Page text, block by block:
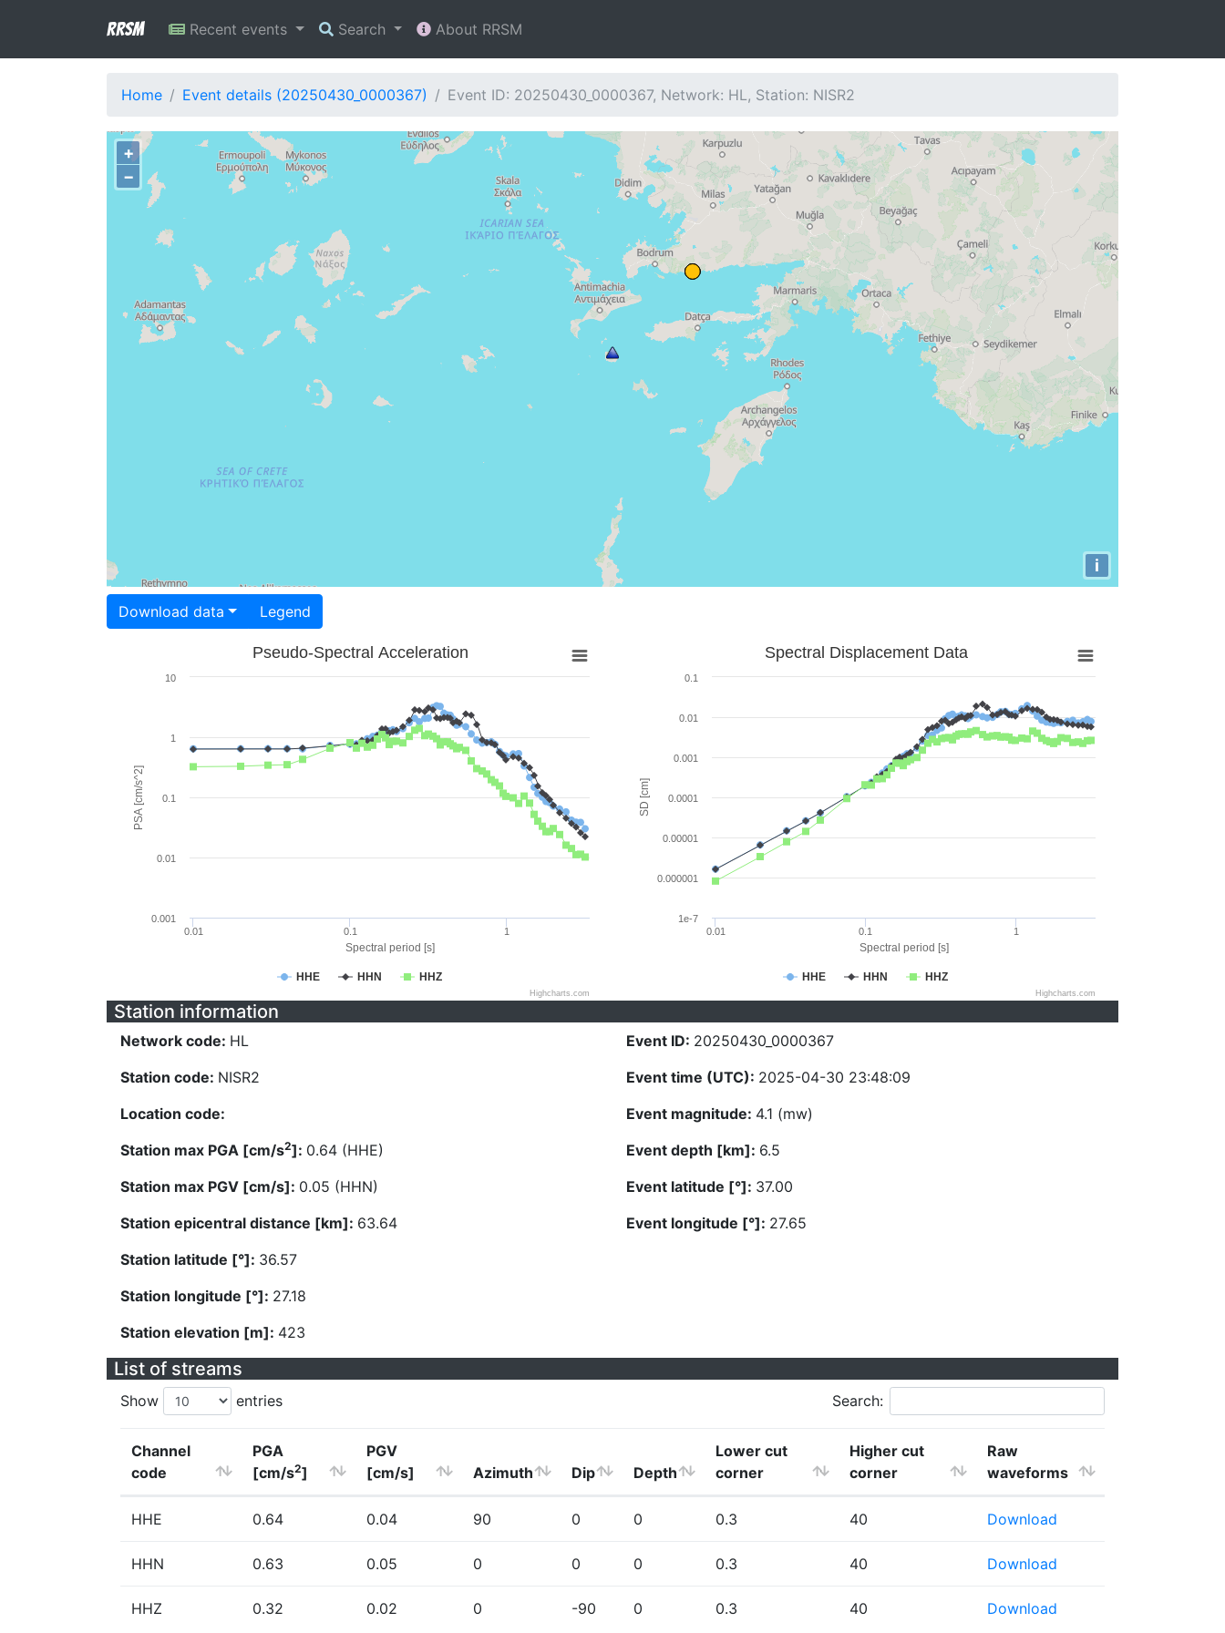
RRSM Recent events Search About RRSM
Home Event details (20250430_0000367) Event ID: 20250430_0000367, Network: HL, Station: NISR2
+
−
i
Download data Legend
Spectral period [s]
PSA [cm/s^2]
Pseudo-Spectral Acceleration
HHE HHN HHZ
0.01 0.1 1
0.001
0.01
0.1
1
10
Highcharts.com
Spectral period [s]
SD [cm]
Spectral Displacement Data
HHE HHN HHZ
0.01 0.1 1
1e-7
0.000001
0.00001
0.0001
0.001
0.01
0.1
Highcharts.com
Station information
Network code: HL
Station code: NISR2
Location code:
Station max PGA [cm/s2]: 0.64 (HHE)
Station max PGV [cm/s]: 0.05 (HHN)
Station epicentral distance [km]: 63.64
Station latitude [°]: 36.57
Station longitude [°]: 27.18
Station elevation [m]: 423
Event ID: 20250430_0000367
Event time (UTC): 2025-04-30 23:48:09
Event magnitude: 4.1 (mw)
Event depth [km]: 6.5
Event latitude [°]: 37.00
Event longitude [°]: 27.65
List of streams
Show entries Search:
Channel
code
PGA
[cm/s2]
PGV
[cm/s]
Azimuth Dip Depth
Lower cut
corner
Higher cut
corner
Raw
waveforms
HHE 0.64 0.04 90 0 0 0.3 40 Download
HHN 0.63 0.05 0 0 0 0.3 40 Download
HHZ 0.32 0.02 0 -90 0 0.3 40 Download